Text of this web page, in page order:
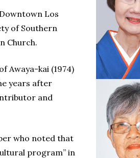
Los
of Southern
Church.
Awaya-kai (1974)
years after
and
who noted that
program” in